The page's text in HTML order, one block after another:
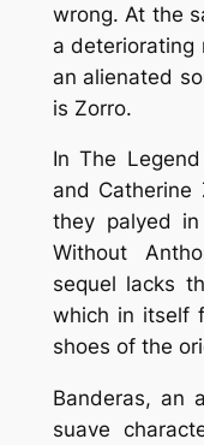
wrong. At the
a deteriorating
an alienated
is Zorro.
InThe
and Catherine
they palyed in
Without
sequel lacks
which in itself
shoes of the
Banderas, an
suave